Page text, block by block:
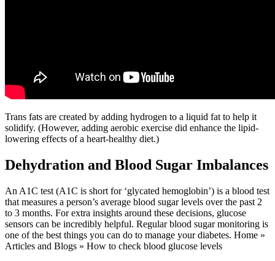
Trans fats are created by adding hydrogen to a liquid fat to help it
solidify. (However, adding aerobic exercise did enhance the lipid-
lowering effects of a heart-healthy diet.)
Dehydration and Blood Sugar Imbalances
An A1C test (A1C is short for ‘glycated hemoglobin’) is a blood test
that measures a person’s average blood sugar levels over the past 2
to 3 months. For extra insights around these decisions, glucose
sensors can be incredibly helpful. Regular blood sugar monitoring is
one of the best things you can do to manage your diabetes. Home »
Articles and Blogs » How to check blood glucose levels